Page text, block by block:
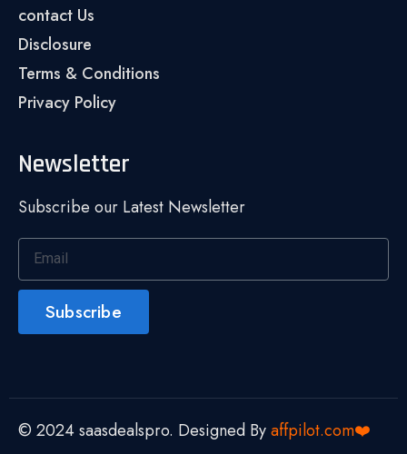
contact Us
Disclosure
Terms & Conditions
Privacy Policy
Newsletter
Subscribe our Latest Newsletter
Subscribe
© 2024 saasdealspro. Designed Byaffpilot.com❤️